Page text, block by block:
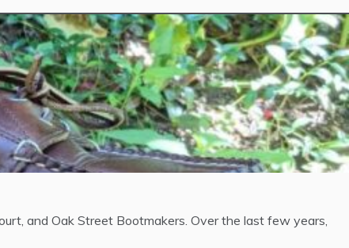
and Oak Street Bootmakers. Over the last few years,